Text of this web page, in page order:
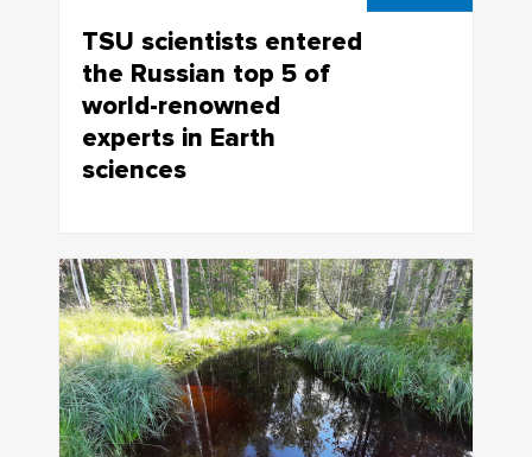
TSU scientists entered
the Russian top 5 of
world-renowned
experts in Earth
sciences
distinguished experts in the field of Earth
sciences